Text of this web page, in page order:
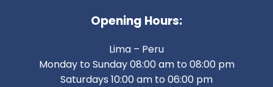
Opening Hours:
Lima – Peru
Monday to Sunday 08:00 am to 08:00 pm
Saturdays 10:00 am to 06:00 pm